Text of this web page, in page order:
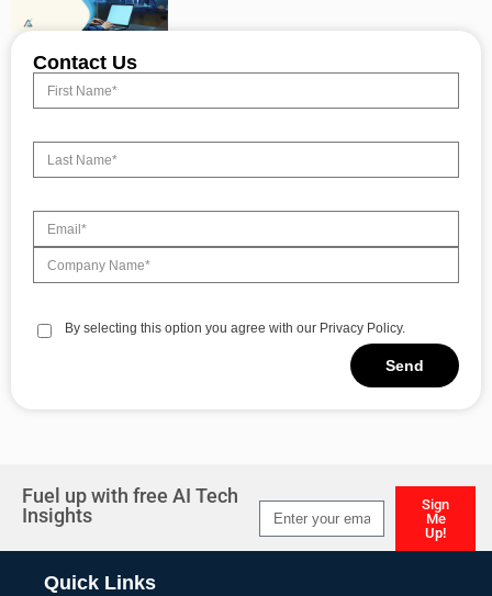
Contact Us
By selecting this option you agree with our Privacy Policy.
Send
Fuel up with free AI Tech
Insights
Sign
Me
Up!
Quick Links